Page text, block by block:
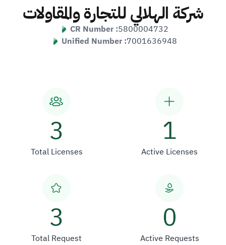
شركة الهلالي للتجارة والمقاولات
CR Number :5800004732
Unified Number :7001636948
3
Total Licenses
1
Active Licenses
3
Total Request
0
Active Requests